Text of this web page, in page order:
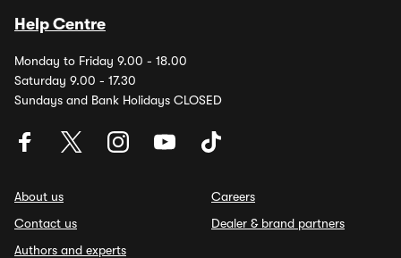
Help Centre
Monday to Friday 9.00 - 18.00
Saturday 9.00 - 17.30
Sundays and Bank Holidays CLOSED
About us
Contact us
Authors and experts
Careers
Dealer & brand partners